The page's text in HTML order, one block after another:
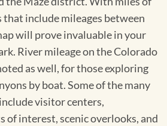
include mileages between
will prove invaluable in your
River mileage on the Colorado
as well, for those exploring
by boat. Some of the many
visitor centers,
of interest, scenic overlooks, and